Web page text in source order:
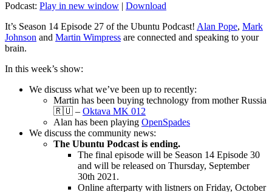
Podcast: Play in new window | Download
It’s Season 14 Episode 27 of the Ubuntu Podcast! Alan Pope, Mark
Johnson and Martin Wimpress are connected and speaking to your
brain.
In this week’s show:
We discuss what we’ve been up to recently:
Martin has been buying technology from mother Russia
🇷🇺 – Oktava MK 012
Alan has been playing OpenSpades
We discuss the community news:
The Ubuntu Podcast is ending.
The final episode will be Season 14 Episode 30
and will be released on Thursday, September
30th 2021.
Online afterparty with listners on Friday, October